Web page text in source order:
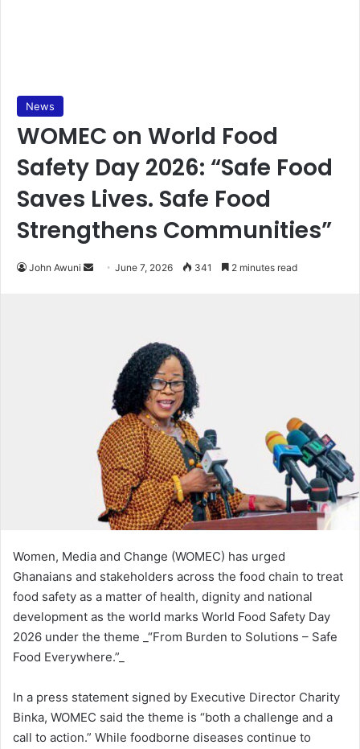
News
WOMEC on World Food
Safety Day 2026: “Safe Food
Saves Lives. Safe Food
Strengthens Communities”
John Awuni June 7, 2026 341 2 minutes read
Women, Media and Change (WOMEC) has urged
Ghanaians and stakeholders across the food chain to treat
food safety as a matter of health, dignity and national
development as the world marks World Food Safety Day
2026 under the theme _“From Burden to Solutions – Safe
Food Everywhere.”_
In a press statement signed by Executive Director Charity
Binka, WOMEC said the theme is “both a challenge and a
call to action.” While foodborne diseases continue to